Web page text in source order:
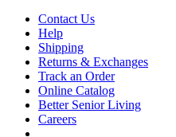
Contact Us
Help
Shipping
Returns & Exchanges
Track an Order
Online Catalog
Better Senior Living
Careers